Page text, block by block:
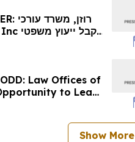
ODD: Law Offices of
to Lead
Show More